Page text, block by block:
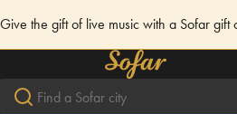
Give the gift of live music with a Sofar gift